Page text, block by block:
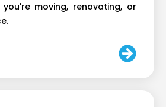
you're moving, renovating, or